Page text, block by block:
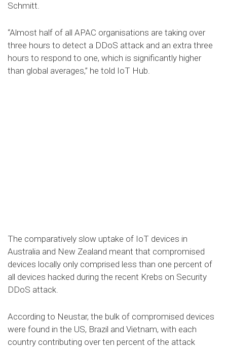
Schmitt.
“Almost half of all APAC organisations are taking over
three hours to detect a DDoS attack and an extra three
hours to respond to one, which is significantly higher
than global averages,” he told IoT Hub.
The comparatively slow uptake of IoT devices in
Australia and New Zealand meant that compromised
devices locally only comprised less than one percent of
all devices hacked during the recent Krebs on Security
DDoS attack.
According to Neustar, the bulk of compromised devices
were found in the US, Brazil and Vietnam, with each
country contributing over ten percent of the attack